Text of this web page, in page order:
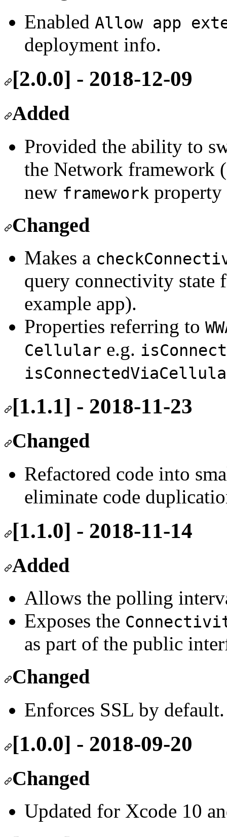
Enabled Allow app
deployment info.
[2.0.0] - 2018-12-09
Added
Provided the ability to
the Network framework
new framework
Changed
Makes a
query connectivity state
example app).
Properties referring to
Cellular e.g.
[1.1.1] - 2018-11-23
Changed
Refactored code into
eliminate code
[1.1.0] - 2018-11-14
Added
Allows the polling
Exposes the
as part of the public
Changed
Enforces SSL by default.
[1.0.0] - 2018-09-20
Changed
Updated for Xcode 10